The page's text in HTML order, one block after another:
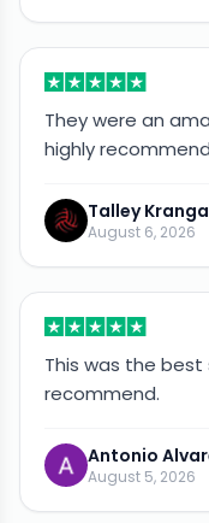
They were an
highly
Talley
August 6, 2026
This was the best
recommend.
Antonio
August 5, 2026